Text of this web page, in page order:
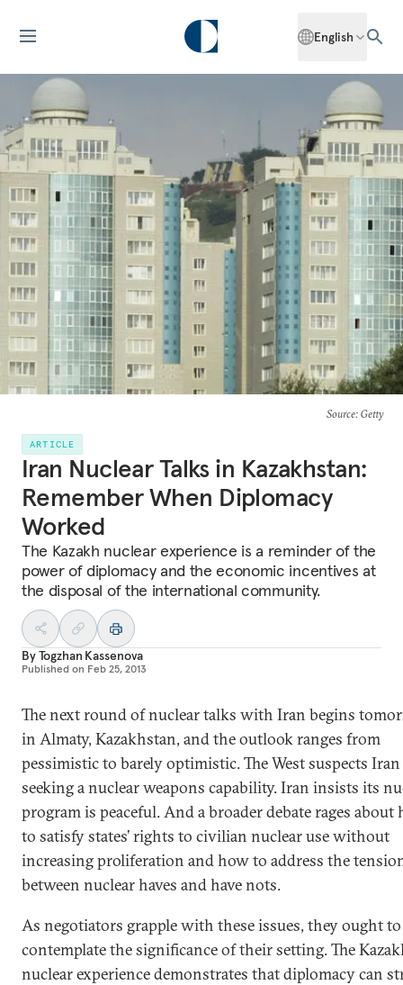
English
Source: Getty
ARTICLE
Iran Nuclear Talks in Kazakhstan:
Remember When Diplomacy
Worked
The Kazakh nuclear experience is a reminder of the
power of diplomacy and the economic incentives at
the disposal of the international community.
ByTogzhan Kassenova
Published on Feb 25, 2013
The next round of nuclear talks with Iran begins
in Almaty, Kazakhstan, and the outlook ranges from
pessimistic to barely optimistic. The West suspects
seeking a nuclear weapons capability. Iran insists its
program is peaceful. And a broader debate rages about
to satisfy states’ rights to civilian nuclear use without
increasing proliferation and how to address the
between nuclear haves and have nots.
As negotiators grapple with these issues, they ought to
contemplate the significance of their setting. The
nuclear experience demonstrates that diplomacy can